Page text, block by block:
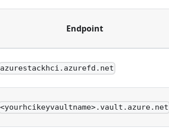
Endpoint
azurestackhci.azurefd.net
<yourhcikeyvaultname>.vault.azure.net